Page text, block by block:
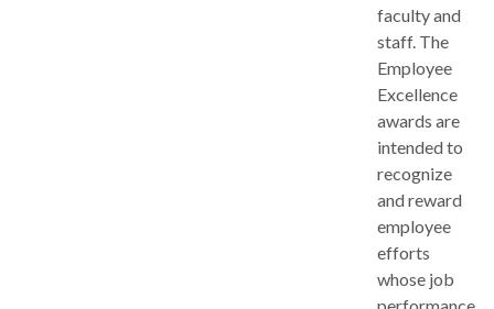
faculty and
staff. The
Employee
Excellence
awards are
intended to
recognize
and reward
employee
efforts
whose job